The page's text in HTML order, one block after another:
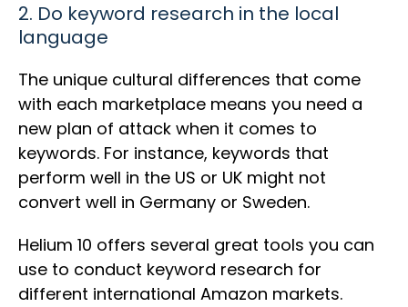
2. Do keyword research in the local
language
The unique cultural differences that come
with each marketplace means you need a
new plan of attack when it comes to
keywords. For instance, keywords that
perform well in the US or UK might not
convert well in Germany or Sweden.
Helium 10 offers several great tools you can
use to conduct keyword research for
different international Amazon markets.